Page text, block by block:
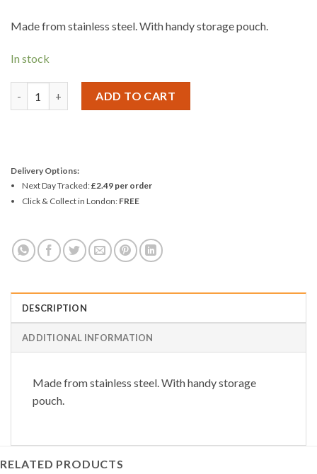
Made from stainless steel. With handy storage pouch.
In stock
ADD TO CART
Delivery Options:
Next Day Tracked:£2.49 per order
Click & Collect in London: FREE
DESCRIPTION
ADDITIONAL INFORMATION
Made from stainless steel. With handy storage
pouch.
RELATED PRODUCTS